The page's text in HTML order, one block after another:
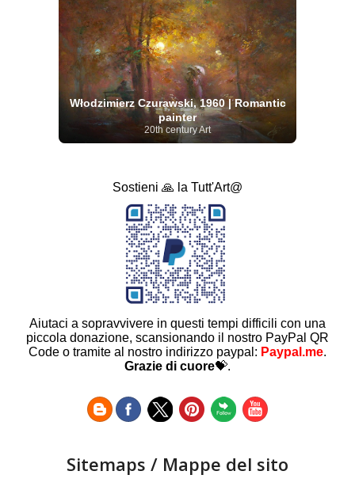
Włodzimierz Czurawski, 1960 | Romantic
painter
20th century Art
Sostieni 🙏 la Tutt'Art@
Aiutaci a sopravvivere in questi tempi difficili con una
piccola donazione, scansionando il nostro PayPal QR
Code o tramite al nostro indirizzo paypal: Paypal.me.
Grazie di cuore💝.
Sitemaps / Mappe del sito